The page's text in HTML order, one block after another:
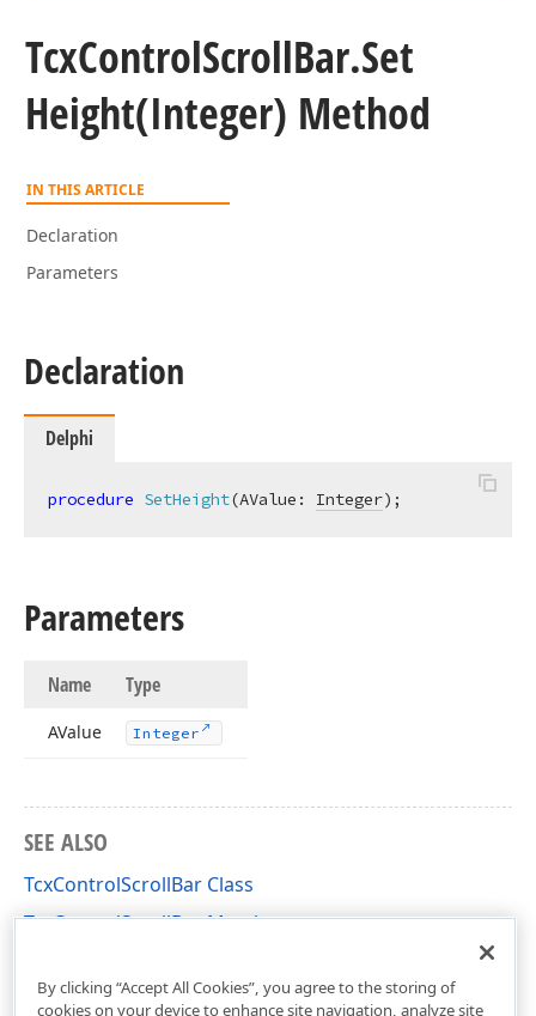
TcxControlScrollBar.Set
Height(Integer) Method
IN THIS ARTICLE
Declaration
Parameters
Declaration
Delphi
procedure SetHeight(AValue: Integer) ;
Parameters
Name Type
AValue Integer
SEE ALSO
TcxControlScrollBar Class
TcxControlScrollBar Members
By clicking “Accept All Cookies”, you agree to the storing of
cookies on your device to enhance site navigation, analyze site